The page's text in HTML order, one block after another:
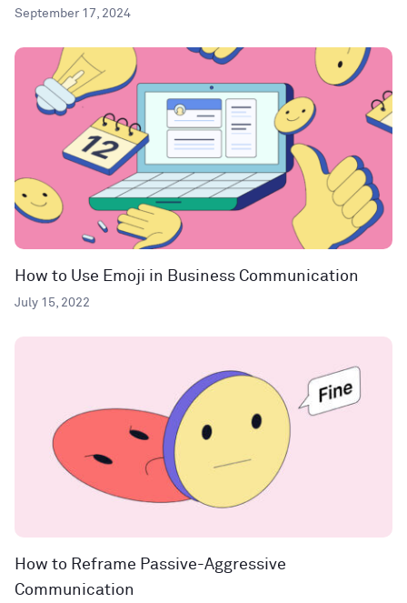
September 17, 2024
How to Use Emoji in Business Communication
July 15, 2022
How to Reframe Passive-Aggressive
Communication